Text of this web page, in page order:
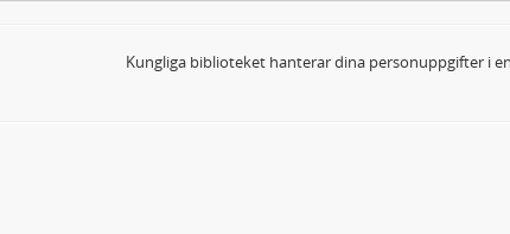
Kungliga biblioteket hanterar dina personuppgifter i